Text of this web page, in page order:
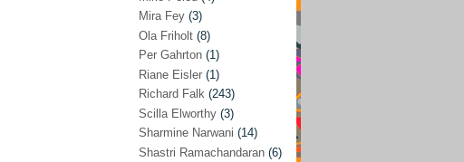
Johan Galtung (271)
John Avery(4)
(308)
Kamran Mofid (5)
Mairead Maguire(7)
Mira Fey (3)
Ola Friholt (8)
Per Gahrton (1)
Riane Eisler (1)
Richard Falk (243)
Scilla Elworthy (3)
Sharmine Narwani (14)
Shastri Ramachandaran (6)